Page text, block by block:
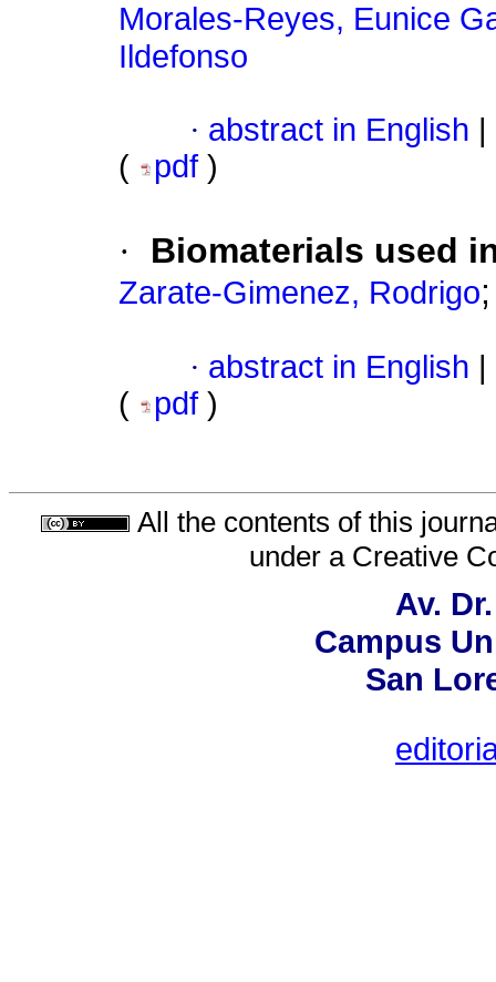
Morales-Reyes, Eunice
Ildefonso
· abstract in English
(
pdf )
· Biomaterials used
Zarate-Gimenez, Rodrigo
· abstract in English
(
pdf )
All the contents of this
under a Creative
Av.
Campus
San